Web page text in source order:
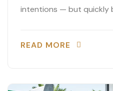
intentions — but quickly
READ MORE